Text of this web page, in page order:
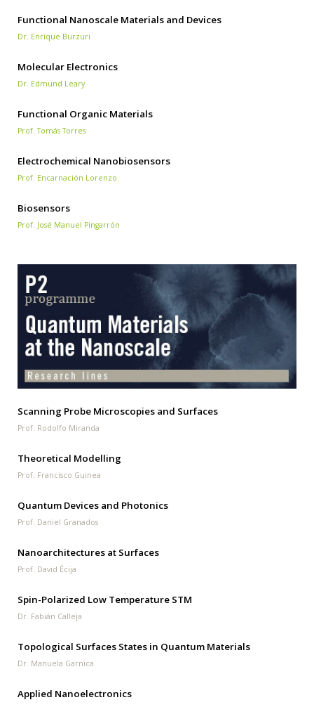
Functional Nanoscale Materials and Devices
Dr. Enrique Burzuri
Molecular Electronics
Dr. Edmund Leary
Functional Organic Materials
Prof. Tomás Torres
Electrochemical Nanobiosensors
Prof. Encarnación Lorenzo
Biosensors
Prof. José Manuel Pingarrón
Scanning Probe Microscopies and Surfaces
Prof. Rodolfo Miranda
Theoretical Modelling
Prof. Francisco Guinea
Quantum Devices and Photonics
Prof. Daniel Granados
Nanoarchitectures at Surfaces
Prof. David Écija
Spin-Polarized Low Temperature STM
Dr. Fabián Calleja
Topological Surfaces States in Quantum Materials
Dr. Manuela Garnica
Applied Nanoelectronics